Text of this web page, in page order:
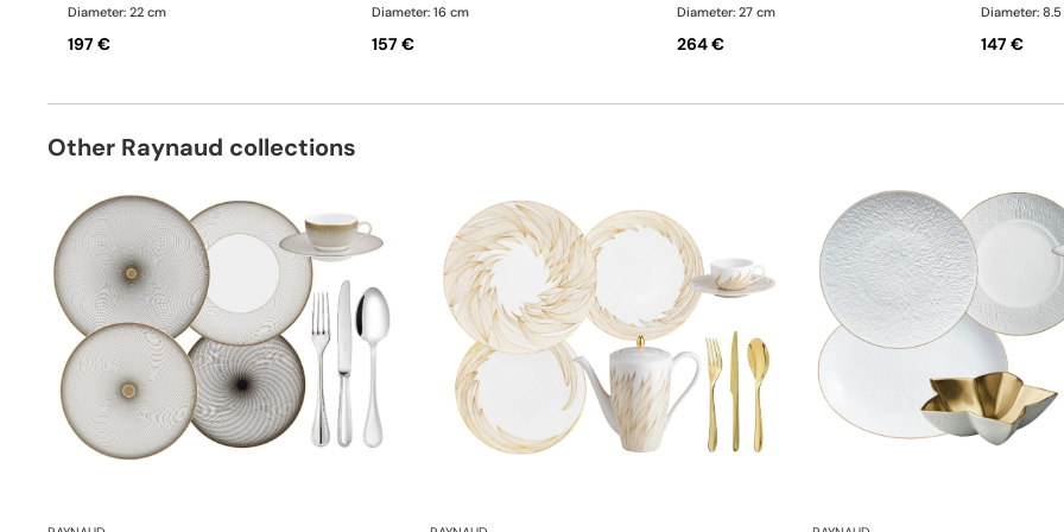
Diameter: 22 cm
197 €
Diameter: 16 cm
157 €
Diameter: 27 cm
264 €
Diameter:
147 €
Other Raynaud collections